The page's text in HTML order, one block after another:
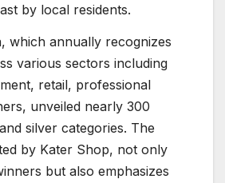
by local residents.
which annually recognizes
various sectors including
retail, professional
unveiled nearly 300
silver categories. The
by Kater Shop, not only
but also emphasizes